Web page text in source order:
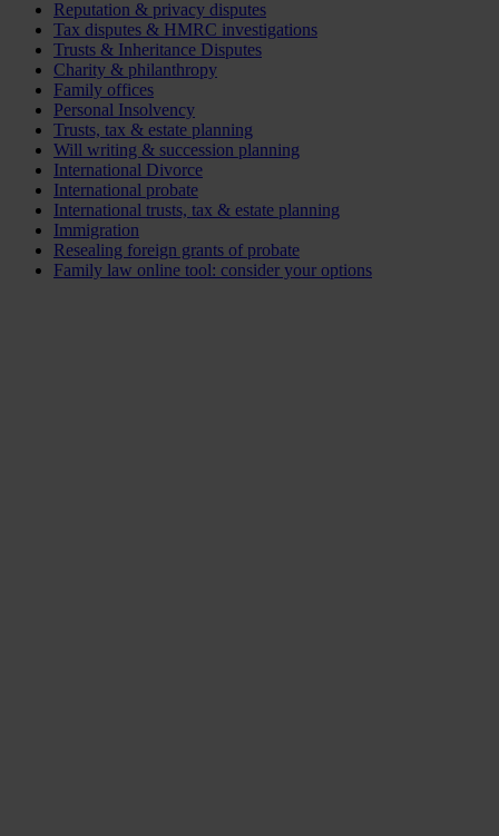
Reputation & privacy disputes
Tax disputes & HMRC investigations
Trusts & Inheritance Disputes
Charity & philanthropy
Family offices
Personal Insolvency
Trusts, tax & estate planning
Will writing & succession planning
International Divorce
International probate
International trusts, tax & estate planning
Immigration
Resealing foreign grants of probate
Family law online tool: consider your options